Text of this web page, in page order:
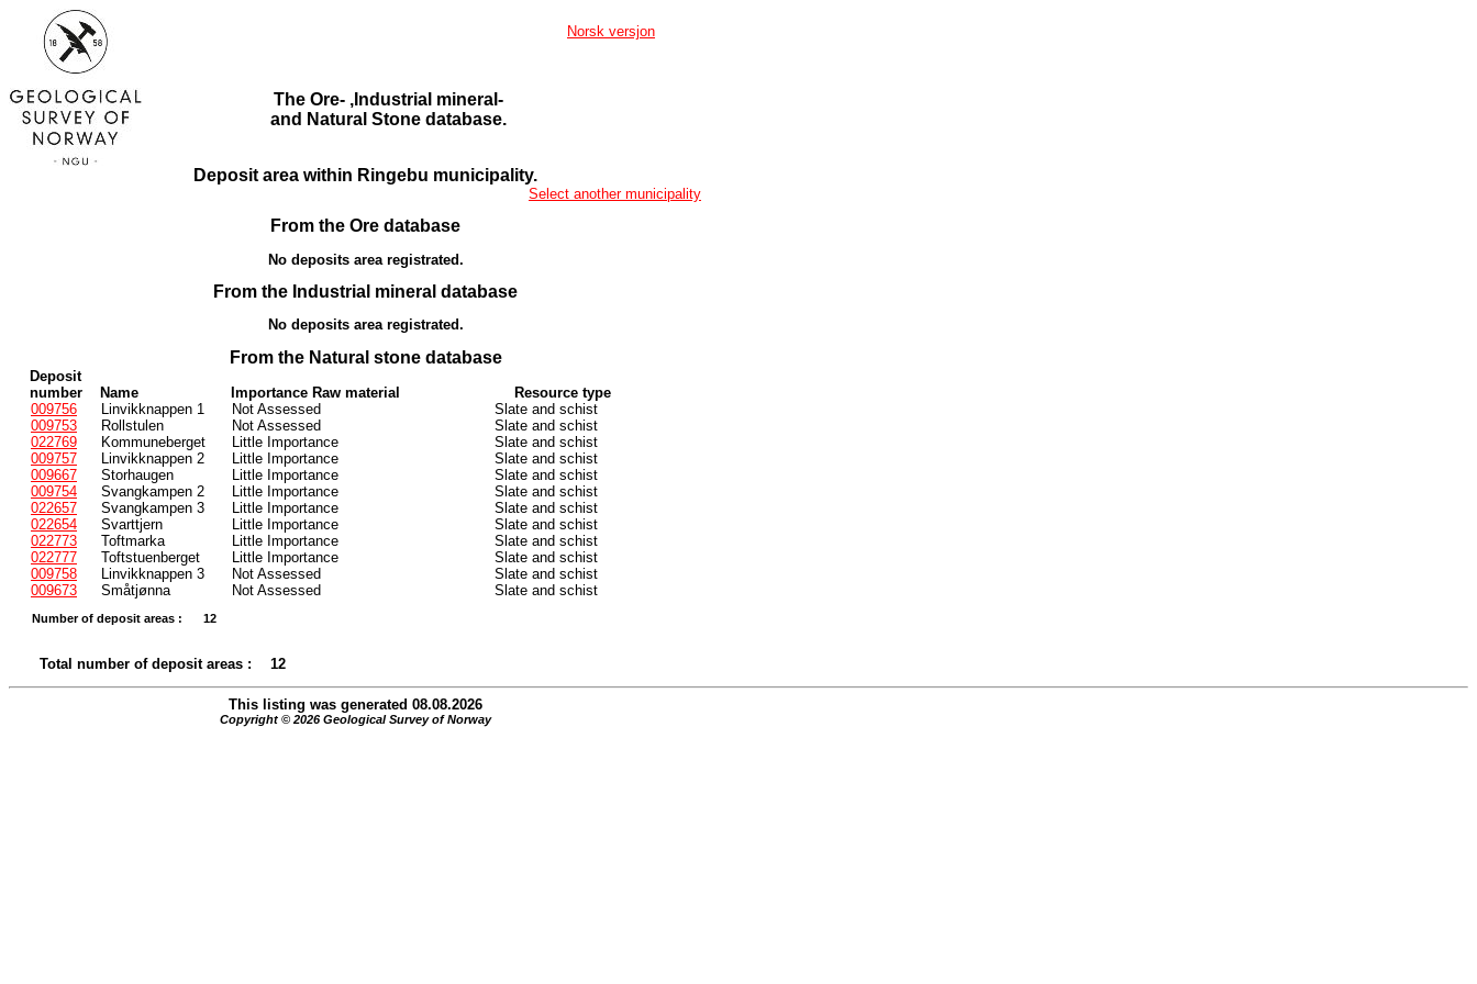
Norsk versjon
The Ore- ,Industrial mineral-
and Natural Stone database.
Deposit area within Ringebu municipality.
Select another municipality
From the Ore database
No deposits area registrated.
From the Industrial mineral database
No deposits area registrated.
From the Natural stone database
Deposit
number
Name Importance Raw material
Resource type
009756
Linvikknappen 1 Not Assessed
Slate and schist
009753
Rollstulen Not Assessed
Slate and schist
022769
Kommuneberget Little Importance
Slate and schist
009757
Linvikknappen 2 Little Importance
Slate and schist
009667
Storhaugen Little Importance
Slate and schist
009754
Svangkampen 2 Little Importance
Slate and schist
022657
Svangkampen 3 Little Importance
Slate and schist
022654
Svarttjern Little Importance
Slate and schist
022773
Toftmarka Little Importance
Slate and schist
022777
Toftstuenberget Little Importance
Slate and schist
009758
Linvikknappen 3 Not Assessed
Slate and schist
009673
Småtjønna Not Assessed Slate and schist
Number of deposit areas : 12
Total number of deposit areas : 12
This listing was generated 08.08.2026
Copyright © 2026 Geological Survey of Norway